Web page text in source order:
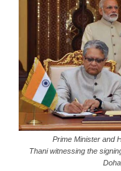
Prime Minister and
Thani witnessing the